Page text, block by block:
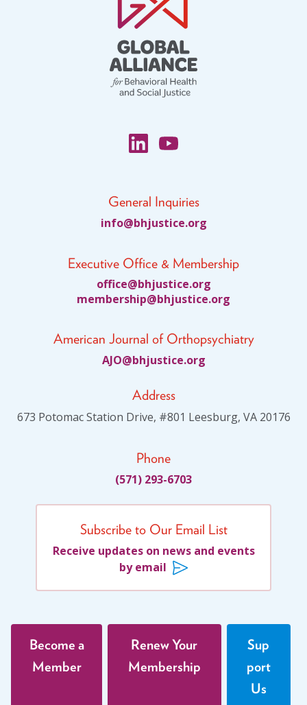
General Inquiries
gro.e
citsu
jhb@o
fni
Executive Office & Membership
gro.e
citsu
jhb@e
ciffo
gro.e
citsu
jhb@p
ihsre
bmem
American Journal of Orthopsychiatry
gro.e
citsu
jhb@O
JA
Address
673 Potomac Station Drive, #801 Leesburg, VA 20176
Phone
(571) 293-6703
Subscribe to Our Email List
Receive updates on news and events
by email
Become a
Member
Renew Your
Membership
Sup
port
Us